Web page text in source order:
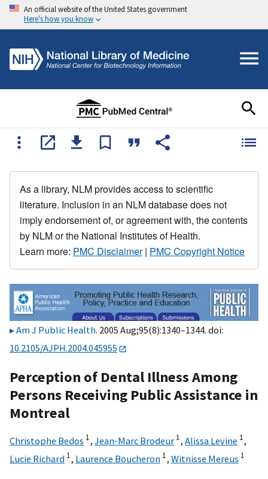
An official website of the United States government
Here's how you know
As a library, NLM provides access to scientific
literature. Inclusion in an NLM database does not
imply endorsement of, or agreement with, the contents
by NLM or the National Institutes of Health.
Learn more: PMC Disclaimer| PMC Copyright Notice
Am J Public Health. 2005 Aug;95(8):1340–1344. doi:
10.2105/AJPH.2004.045955
Perception of Dental Illness Among
Persons Receiving Public Assistance in
Montreal
Christophe Bedos 1, Jean-Marc Brodeur 1, Alissa Levine 1,
Lucie Richard 1, Laurence Boucheron 1, Witnisse Mereus 1